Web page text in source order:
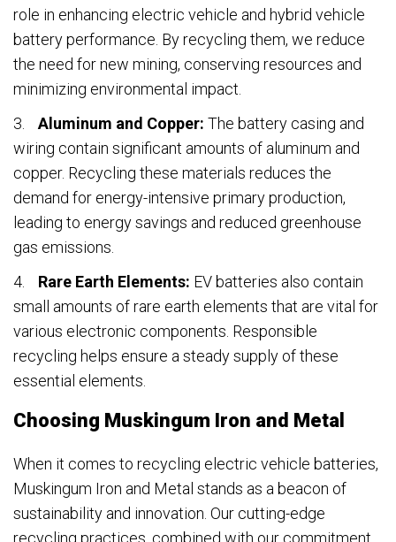
role in enhancing electric vehicle and hybrid vehicle
battery performance. By recycling them, we reduce
the need for new mining, conserving resources and
minimizing environmental impact.
Aluminum and Copper: The battery casing and
wiring contain significant amounts of aluminum and
copper. Recycling these materials reduces the
demand for energy-intensive primary production,
leading to energy savings and reduced greenhouse
gas emissions.
Rare Earth Elements: EV batteries also contain
small amounts of rare earth elements that are vital for
various electronic components. Responsible
recycling helps ensure a steady supply of these
essential elements.
Choosing Muskingum Iron and Metal
When it comes to recycling electric vehicle batteries,
Muskingum Iron and Metal stands as a beacon of
sustainability and innovation. Our cutting-edge
recycling practices, combined with our commitment